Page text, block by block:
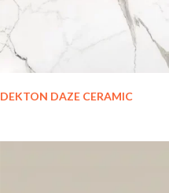
DEKTON DAZE CERAMIC